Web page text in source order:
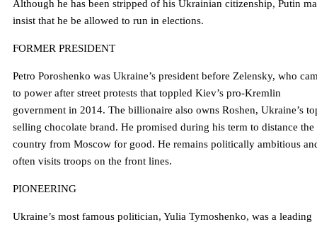
Although he has been stripped of his Ukrainian citizenship, Putin
insist that he be allowed to run in elections.
FORMER PRESIDENT
Petro Poroshenko was Ukraine’s president before Zelensky, who
to power after street protests that toppled Kiev’s pro-Kremlin
government in 2014. The billionaire also owns Roshen, Ukraine’s
selling chocolate brand. He promised during his term to distance the
country from Moscow for good. He remains politically ambitious
often visits troops on the front lines.
PIONEERING
Ukraine’s most famous politician, Yulia Tymoshenko, was a leading